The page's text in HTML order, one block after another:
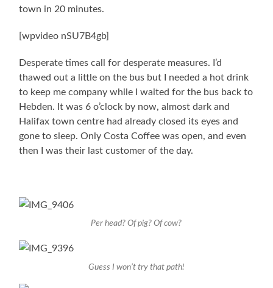
town in 20 minutes.
[wpvideo nSU7B4gb]
Desperate times call for desperate measures. I’d
thawed out a little on the bus but I needed a hot drink
to keep me company while I waited for the bus back to
Hebden. It was 6 o’clock by now, almost dark and
Halifax town centre had already closed its eyes and
gone to sleep. Only Costa Coffee was open, and even
then I was their last customer of the day.
Per head? Of pig? Of cow?
Guess I won’t try that path!